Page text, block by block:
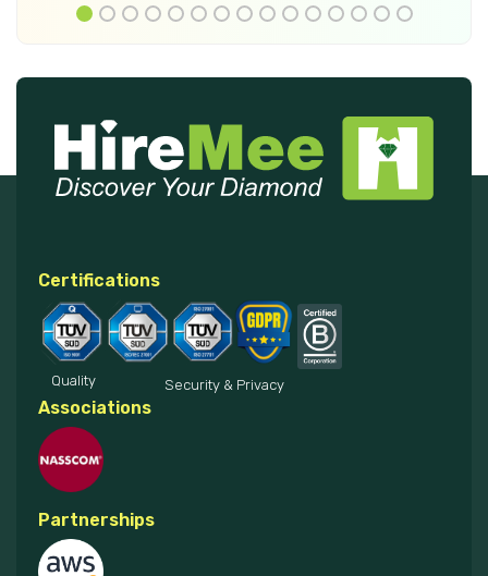
Certifications
Quality Security & Privacy
Associations
Partnerships